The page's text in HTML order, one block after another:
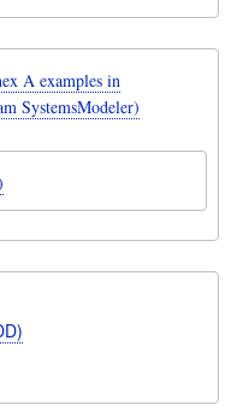
A examples in
SystemsModeler)